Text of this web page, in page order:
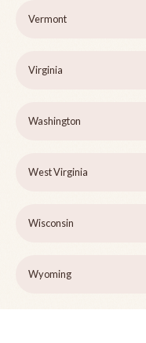
Vermont
Virginia
Washington
West Virginia
Wisconsin
Wyoming